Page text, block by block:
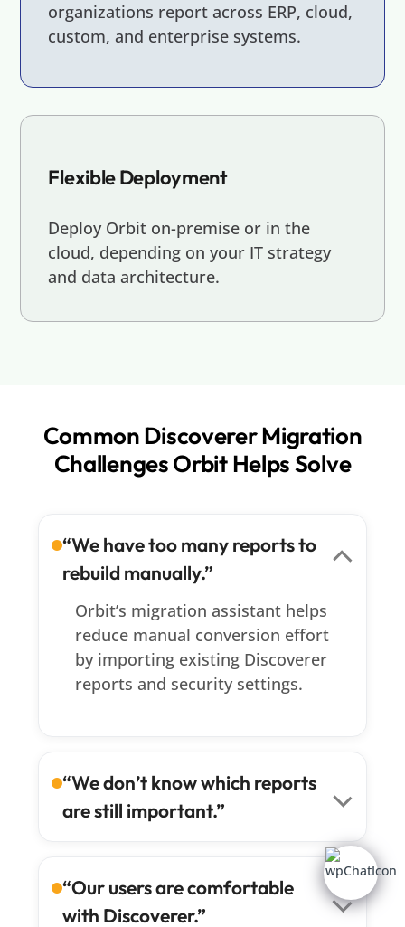
organizations report across ERP, cloud,
custom, and enterprise systems.
Flexible Deployment
Deploy Orbit on-premise or in the
cloud, depending on your IT strategy
and data architecture.
Common Discoverer Migration
Challenges Orbit Helps Solve
“We have too many reports to
rebuild manually.”
Orbit’s migration assistant helps
reduce manual conversion effort
by importing existing Discoverer
reports and security settings.
“We don’t know which reports
are still important.”
Orbit supports a phased approach
reports first, validate them with
business users, and modernize
“Our users are comfortable
with Discoverer.”